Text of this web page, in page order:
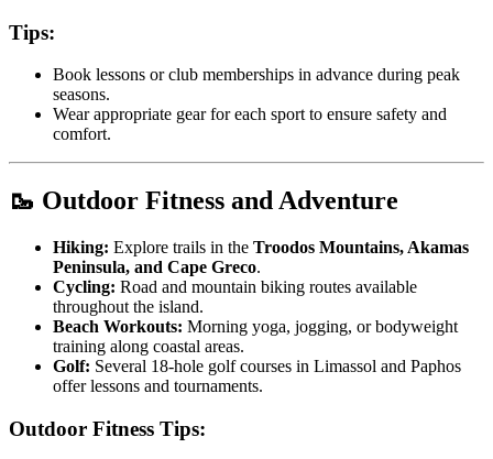
Tips:
Book lessons or club memberships in advance during peak
seasons.
Wear appropriate gear for each sport to ensure safety and
comfort.
🥾 Outdoor Fitness and Adventure
Hiking: Explore trails in the Troodos Mountains, Akamas
Peninsula, and Cape Greco.
Cycling: Road and mountain biking routes available
throughout the island.
Beach Workouts: Morning yoga, jogging, or bodyweight
training along coastal areas.
Golf: Several 18-hole golf courses in Limassol and Paphos
offer lessons and tournaments.
Outdoor Fitness Tips: